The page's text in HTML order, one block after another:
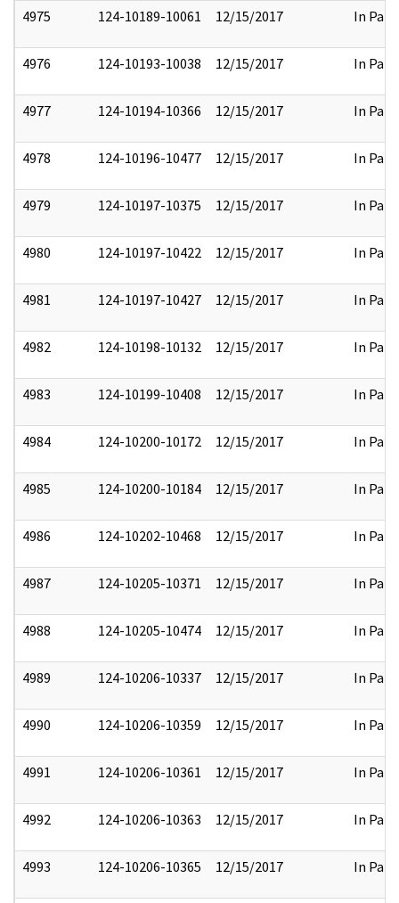
4975 124-10189-10061 12/15/2017 In Part
4976 124-10193-10038 12/15/2017 In Part
4977 124-10194-10366 12/15/2017 In Part
4978 124-10196-10477 12/15/2017 In Part
4979 124-10197-10375 12/15/2017 In Part
4980 124-10197-10422 12/15/2017 In Part
4981 124-10197-10427 12/15/2017 In Part
4982 124-10198-10132 12/15/2017 In Part
4983 124-10199-10408 12/15/2017 In Part
4984 124-10200-10172 12/15/2017 In Part
4985 124-10200-10184 12/15/2017 In Part
4986 124-10202-10468 12/15/2017 In Part
4987 124-10205-10371 12/15/2017 In Part
4988 124-10205-10474 12/15/2017 In Part
4989 124-10206-10337 12/15/2017 In Part
4990 124-10206-10359 12/15/2017 In Part
4991 124-10206-10361 12/15/2017 In Part
4992 124-10206-10363 12/15/2017 In Part
4993 124-10206-10365 12/15/2017 In Part